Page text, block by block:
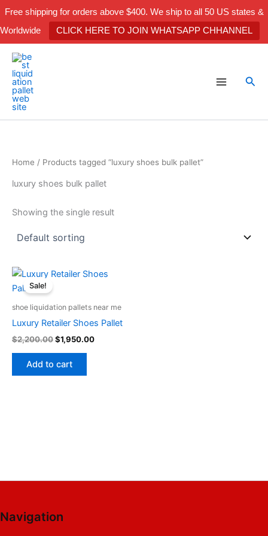
Free shipping for orders above $400. We ship to all 50 US states &
Worldwide
CLICK HERE TO JOIN WHATSAPP CHHANNEL
Skip
content
Home / Products tagged “luxury shoes bulk pallet”
luxury shoes bulk pallet
Showing the single result
Sale!
shoe liquidation pallets near me
Luxury Retailer Shoes Pallet
$2,200.00
Original
$1,950.00
Current
Add to cart
Navigation